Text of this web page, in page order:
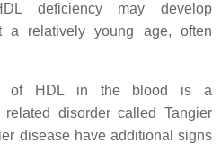
deficiency may develop
a relatively young age, often
of HDL in the blood is a
disorder called Tangier
disease have additional signs